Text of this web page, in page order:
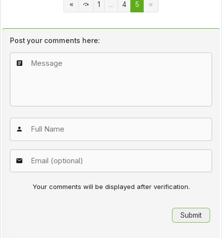
1 ... 4 5
Post your comments here:
Your comments will be displayed after verification.